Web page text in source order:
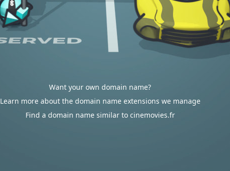
Want your own domain name?
Learn more about the domain name extensions we manage
Find a domain name similar to cinemovies.fr